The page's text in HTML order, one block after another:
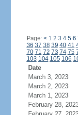
Page: < 1 2 3 4 5 6
36 37 38 39 40 41
70 71 72 73 74 75
103 104 105 106
Date
March 3, 2023
March 2, 2023
March 1, 2023
February 28,